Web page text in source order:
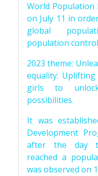
World Population
on July 11 in
global
population
2023 theme:
equality:
girls to
possibilities.
It was
Development
after the day
reached a
was observed on